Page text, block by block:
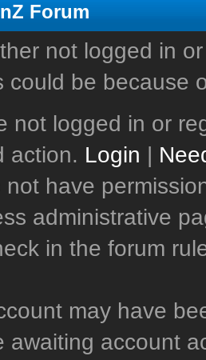
Forum
not logged in
could be because
not logged in or
action. Login |
not have
administrative
in the forum
may have
awaiting account